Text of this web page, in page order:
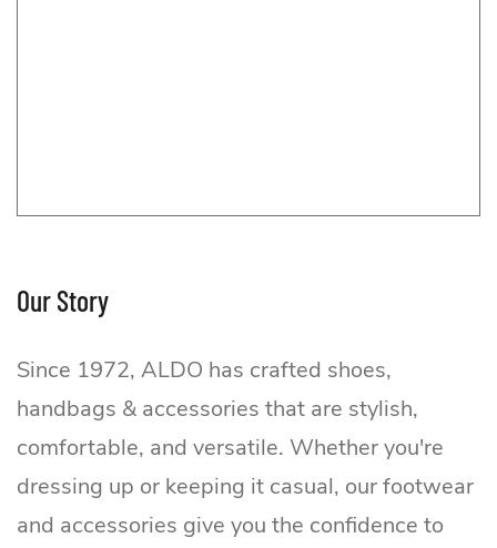
ALDO
Our Story
Since 1972, ALDO has crafted shoes,
handbags & accessories that are stylish,
comfortable, and versatile. Whether you're
dressing up or keeping it casual, our footwear
and accessories give you the confidence to